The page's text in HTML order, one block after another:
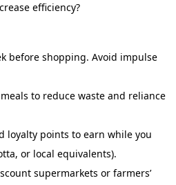
efficiency?
before shopping. Avoid impulse
to reduce waste and reliance
loyalty points to earn while you
or local equivalents).
supermarkets or farmers’